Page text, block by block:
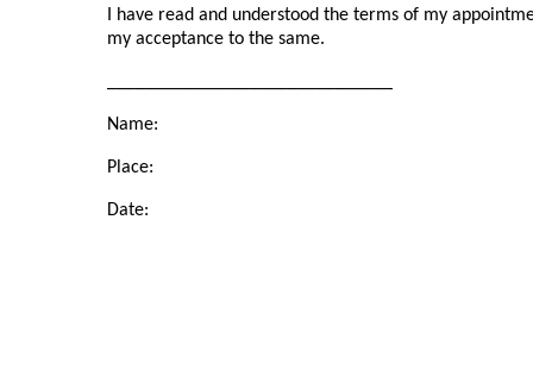
I have read and understood the terms of my
my acceptance to the same.
Name:
Place:
Date: